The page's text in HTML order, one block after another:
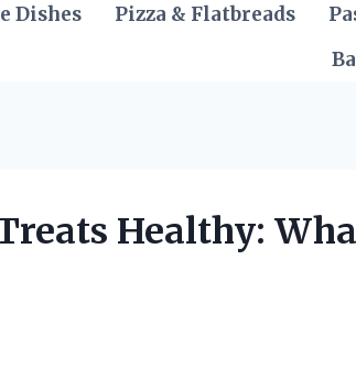
Dishes Pizza & Flatbreads
Healthy: